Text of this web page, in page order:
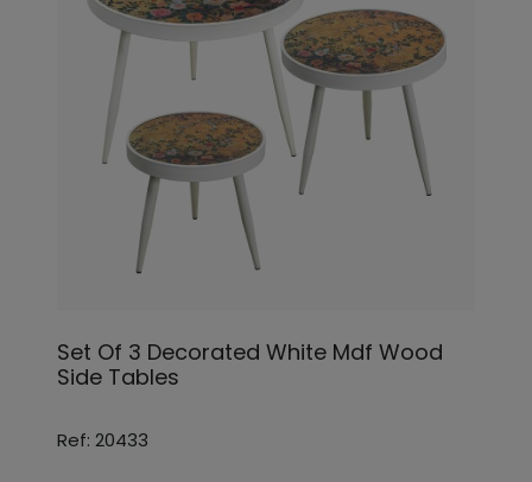
Set Of 3 Decorated White Mdf Wood
Side Tables
Ref: 20433